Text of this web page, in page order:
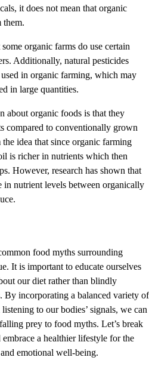
it does not mean that organic
them.
organic farms do use certain
Additionally, natural pesticides
in organic farming, which may
in large quantities.
about organic foods is that they
compared to conventionally grown
idea that since organic farming
is richer in nutrients which then
However, research has shown that
in nutrient levels between organically
food myths surrounding
It is important to educate ourselves
our diet rather than blindly
By incorporating a balanced variety of
to our bodies’ signals, we can
prey to food myths. Let’s break
a healthier lifestyle for the
emotional well-being.